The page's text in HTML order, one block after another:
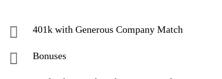
401k with Generous Company Match
Bonuses